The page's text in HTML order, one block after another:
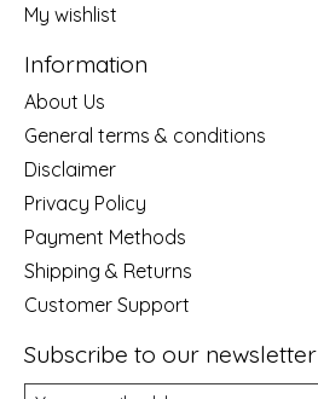
My wishlist
Information
About Us
General terms & conditions
Disclaimer
Privacy Policy
Payment Methods
Shipping & Returns
Customer Support
Subscribe to our newsletter